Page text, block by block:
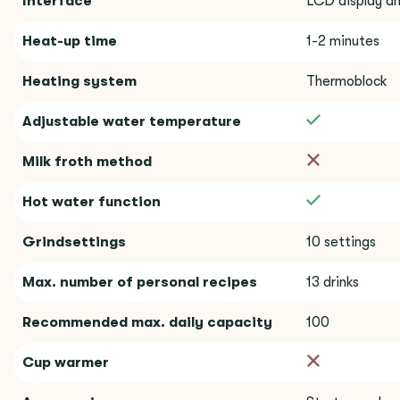
Heat-up time 1-2 minutes
Heating system Thermoblock
Adjustable water temperature
Milk froth method
Hot water function
Grindsettings 10 settings
Max. number of personal recipes 13 drinks
Recommended max. daily capacity 100
Cup warmer